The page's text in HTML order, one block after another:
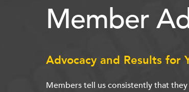
Member
Advocacy and Results for
Members tell us consistently that